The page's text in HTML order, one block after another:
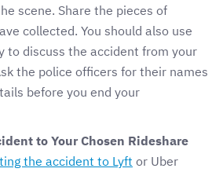
scene. Share the pieces of
collected. You should also use
to discuss the accident from your
the police officers for their names
before you end your
to Your Chosen Rideshare
the accident to Lyft or Uber